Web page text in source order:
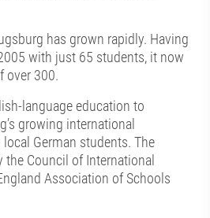
has grown rapidly. Having
with just 65 students, it now
over 300.
language education to
growing international
German students. The
Council of International
Association of Schools